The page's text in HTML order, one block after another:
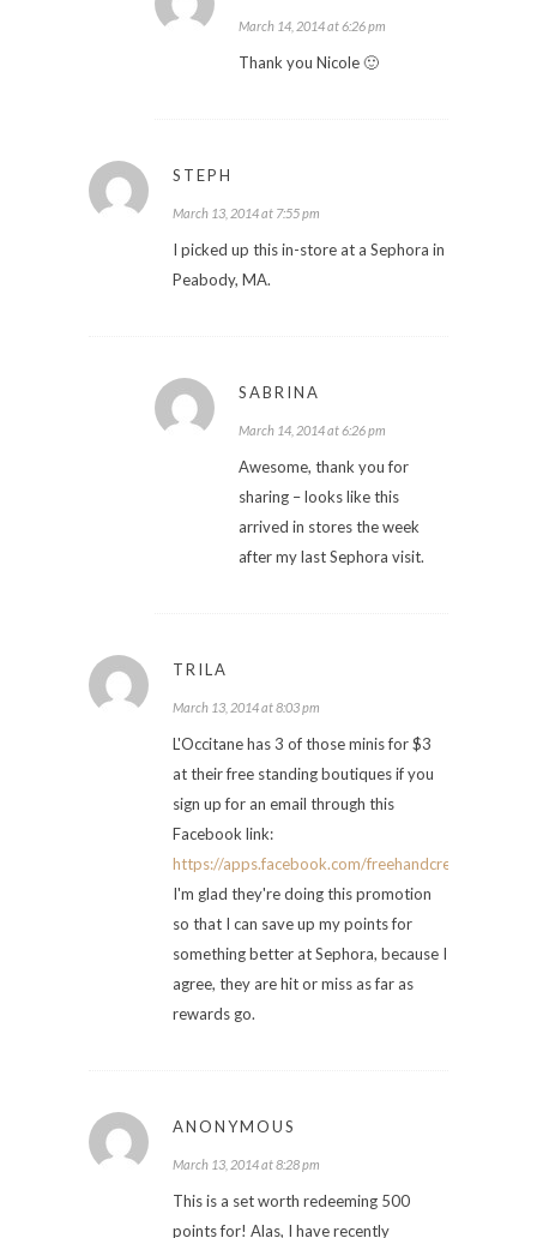
March 14, 2014 at 6:26 pm
Thank you Nicole 🙂
STEPH
March 13, 2014 at 7:55 pm
I picked up this in-store at a Sephora in
Peabody, MA.
SABRINA
March 14, 2014 at 6:26 pm
Awesome, thank you for
sharing – looks like this
arrived in stores the week
after my last Sephora visit.
TRILA
March 13, 2014 at 8:03 pm
L'Occitane has 3 of those minis for $3
at their free standing boutiques if you
sign up for an email through this
Facebook link:
https://apps.facebook.com/freehandcream/
I'm glad they're doing this promotion
so that I can save up my points for
something better at Sephora, because I
agree, they are hit or miss as far as
rewards go.
ANONYMOUS
March 13, 2014 at 8:28 pm
This is a set worth redeeming 500
points for! Alas, I have recently